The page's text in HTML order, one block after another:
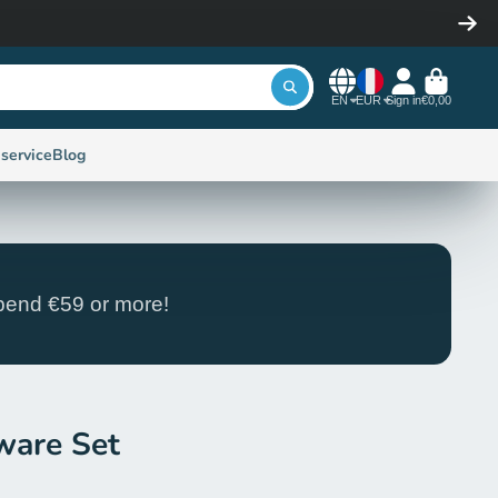
EN EUR Sign in€0,00
Blog
€59 or more!
Set